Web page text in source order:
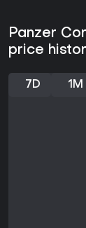
Italians.
24 Brand
Dash to the
Alam Halfa,
Panzer
price
7D 1M